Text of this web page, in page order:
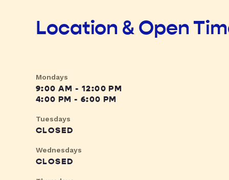
Location & Open
Mondays
9:00 AM - 12:00 PM
4:00 PM - 6:00 PM
Tuesdays
CLOSED
Wednesdays
CLOSED